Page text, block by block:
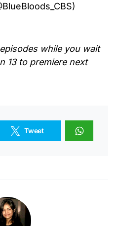
while you wait
13to premiere next
Tweet